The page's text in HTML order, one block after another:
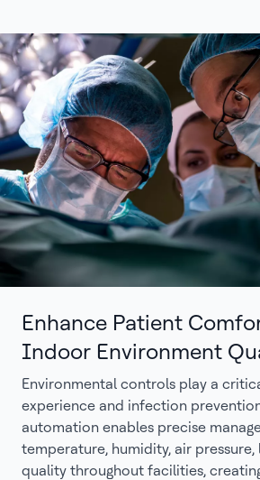
Enhance Patient
Indoor Environment
Environmental controls play a
experience and infection
automation enables precise
temperature, humidity, air pressure,
quality throughout facilities,